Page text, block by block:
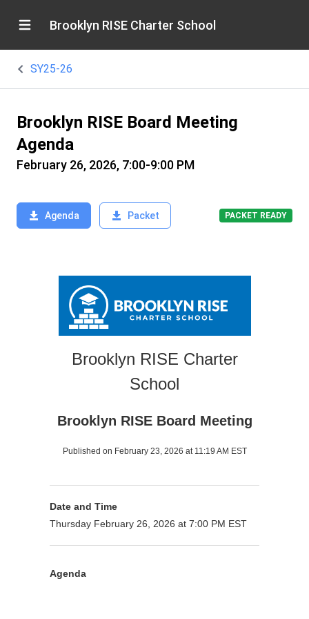
Brooklyn RISE Charter School
SY25-26
Brooklyn RISE Board Meeting
Agenda
February 26, 2026, 7:00-9:00 PM
Agenda Packet PACKET READY
Brooklyn RISE Charter
School
Brooklyn RISE Board Meeting
Published on February 23, 2026 at 11:19 AM EST
Date and Time
Thursday February 26, 2026 at 7:00 PM EST
Agenda